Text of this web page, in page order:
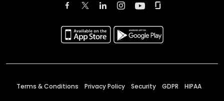
Terms & Conditions Privacy Policy Security GDPR HIPAA